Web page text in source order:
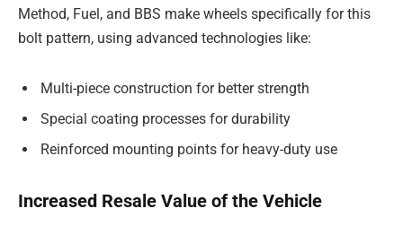
Method, Fuel, and BBS make wheels specifically for this
bolt pattern, using advanced technologies like:
Multi-piece construction for better strength
Special coating processes for durability
Reinforced mounting points for heavy-duty use
Increased Resale Value of the Vehicle